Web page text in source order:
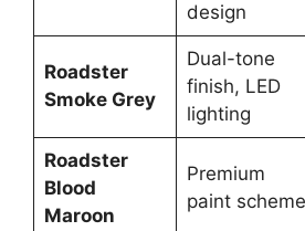
design
Roadster
Smoke Grey
Dual-tone
finish, LED
lighting
Roadster
Blood
Maroon
Premium
paint scheme